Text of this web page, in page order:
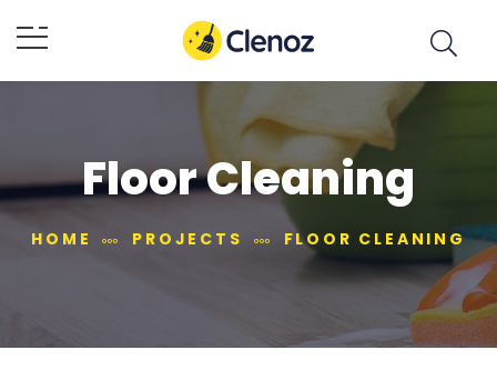
Floor Cleaning
HOME PROJECTS FLOOR CLEANING